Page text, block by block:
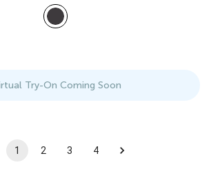
Try-On Coming Soon
1 2 3 4